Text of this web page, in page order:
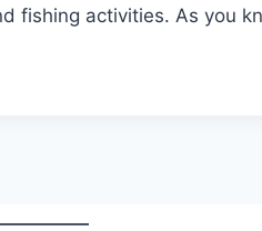
fishing activities. As you